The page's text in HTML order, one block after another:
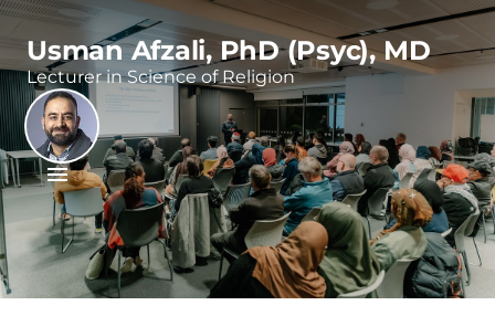
Usman Afzali, PhD (Psyc), MD
Lecturer in Science of Religion